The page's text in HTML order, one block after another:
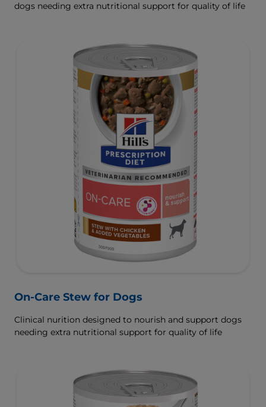
dogs needing extra nutritional support for quality of life
On-Care Stew for Dogs
Clinical nurition designed to nourish and support dogs
needing extra nutritional support for quality of life